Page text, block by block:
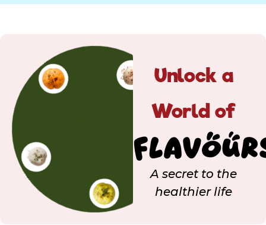
Unlock a
World of
A secret to the
healthier life